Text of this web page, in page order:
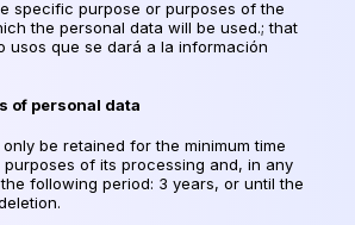
specific purpose or purposes of the
the personal data will be used.; that
usos que se dará a la información
of personal data
be retained for the minimum time
of its processing and, in any
following period: 3 years, or until the